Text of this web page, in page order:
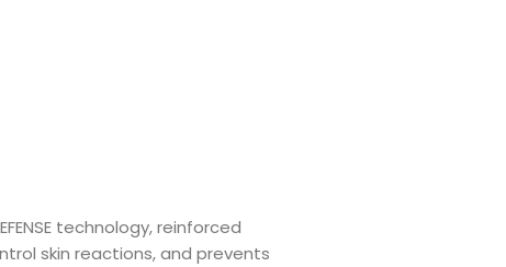
technology, reinforced
skin reactions, and prevents